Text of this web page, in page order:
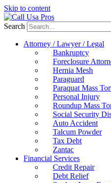
Skip to content
Search
Attorney / Lawyer / Legal
Bankruptcy
Foreclosure
Hernia Mesh
Paraguard
Paraquat Mass
Personal Injury
Roundup Mass
Social Security
Auto Accident
Talcum Powder
Tax Debt
Zantac
Financial Services
Credit Repair
Debt Relief